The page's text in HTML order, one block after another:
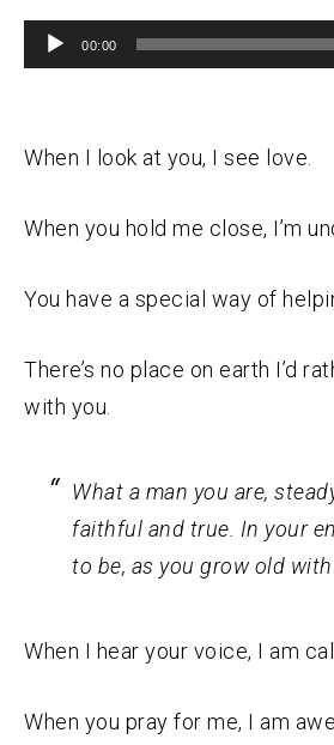
Audio
Player
00:00
When I look at you, I see love.
When you hold me close, I’m
You have a special way of
There’s no place on earth I’d
with you.
What a man you are,
faithful and true. In your
to be, as you grow old with
When I hear your voice, I am
When you pray for me, I am